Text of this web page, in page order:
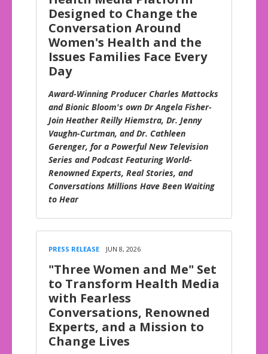
Designed to Change the
Conversation Around
Women's Health and the
Issues Families Face Every
Day
Award-Winning Producer Charles Mattocks
and Bionic Bloom's own Dr Angela Fisher-
Join Heather Reilly Hiemstra, Dr. Jenny
Vaughn-Curtman, and Dr. Cathleen
Gerenger, for a Powerful New Television
Series and Podcast Featuring World-
Renowned Experts, Real Stories, and
Conversations Millions Have Been Waiting
to Hear
PRESS RELEASE JUN 8, 2026
"Three Women and Me" Set
to Transform Health Media
with Fearless
Conversations, Renowned
Experts, and a Mission to
Change Lives